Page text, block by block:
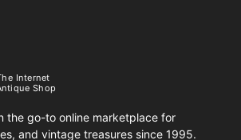
Internet
Shop
the go-to online marketplace for
and vintage treasures since 1995.